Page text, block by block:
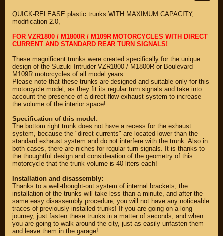
QUICK-RELEASE plastic trunks WITH MAXIMUM CAPACITY,
modification 2.0,
FOR VZR1800 / M1800R / M109R MOTORCYCLES WITH DIRECT
CURRENT AND STANDARD REAR TURN SIGNALS!
These magnificent trunks were created specifically for the unique
design of the Suzuki Intruder VZR1800 / M1800R or Boulevard
M109R motorcycles of all model years.
Please note that these trunks are designed and suitable only for this
motorcycle model, as they fit its regular turn signals and take into
account the presence of a direct-flow exhaust system to increase
the volume of the interior space!
Specification of this model:
The bottom right trunk does not have a recess for the exhaust
system, because the "direct currents" are located lower than the
standard exhaust system and do not interfere with the trunk. Also in
both cases, there are niches for regular turn signals. It is thanks to
the thoughtful design and consideration of the geometry of this
motorcycle that the trunk volume is 40 liters each!
Installation and disassembly:
Thanks to a well-thought-out system of internal brackets, the
installation of the trunks will take less than a minute, and after the
same easy disassembly procedure, you will not have any noticeable
traces of previously installed trunks! If you are going on a long
journey, just fasten these trunks in a matter of seconds, and when
you are going to walk around the city, just as easily unfasten them
and leave them in the garage!